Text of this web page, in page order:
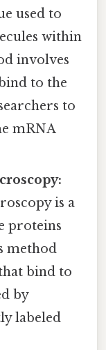
used to
within
involves
to the
to
mRNA
is a
proteins
method
bind to
by
labeled